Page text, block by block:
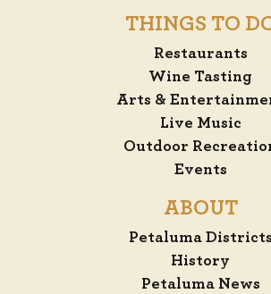
THINGS TO
Restaurants
Wine Tasting
Arts &
Live Music
Outdoor
Events
ABOUT
Petaluma Districts
History
Petaluma News